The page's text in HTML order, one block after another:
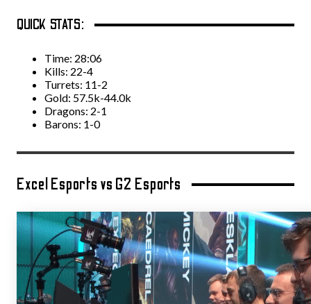
QUICK STATS:
Time: 28:06
Kills: 22-4
Turrets: 11-2
Gold: 57.5k-44.0k
Dragons: 2-1
Barons: 1-0
Excel Esports vs G2 Esports